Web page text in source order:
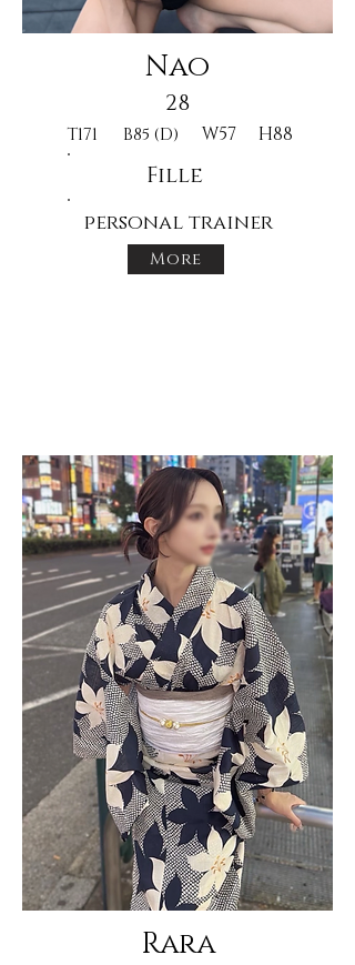
Nao
28
T171 B85 (D) W57 H88
Fille
personal trainer
More
Rara